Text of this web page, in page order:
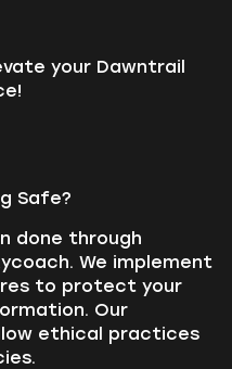
your Dawntrail
Safe?
done through
We implement
to protect your
Our
ethical practices